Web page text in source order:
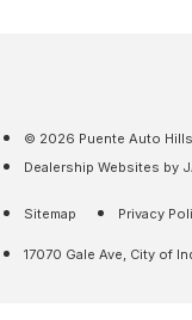
Sitemap Privacy
17070 Gale Ave, City of
© 2026 Puente Auto
Dealership Websites by